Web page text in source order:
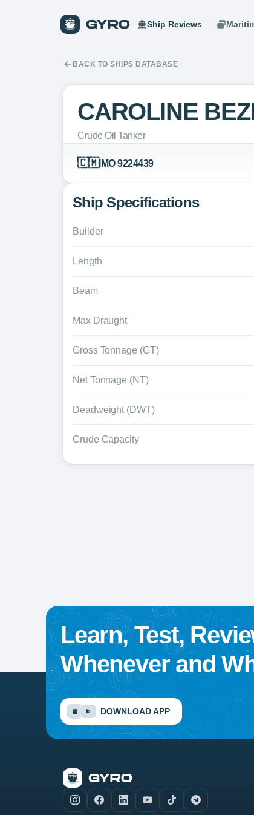
Ship Reviews
BACK TO SHIPS DATABASE
CAROLINE
Crude Oil Tanker
🇨🇲IMO 9224439
Ship Specifications
Builder
Length
Beam
Max Draught
Gross Tonnage (GT)
Net Tonnage (NT)
Deadweight (DWT)
Crude Capacity
Learn, Test,
Whenever and
DOWNLOAD APP